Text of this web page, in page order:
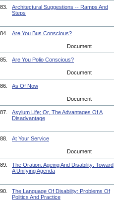
83.
Architectural Suggestions -- Ramps And
Steps
84. Are You Bus Conscious?
Document
85. Are You Polio Conscious?
Document
86. As Of Now
Document
87.
Asylum Life; Or, The Advantages Of A
Disadvantage
88. At Your Service
Document
89.
The Oration: Ageing And Disability: Toward
A Unifying Agenda
90.
The Language Of Disability: Problems Of
Politics And Practice